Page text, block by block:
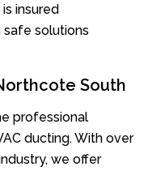
insured
solutions
South
professional
ducting. With over
we offer